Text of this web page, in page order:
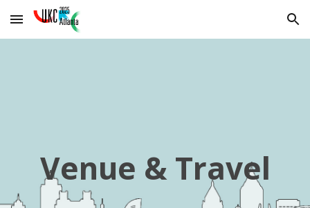
Skip to main content Skip to navigation
Venue & Travel